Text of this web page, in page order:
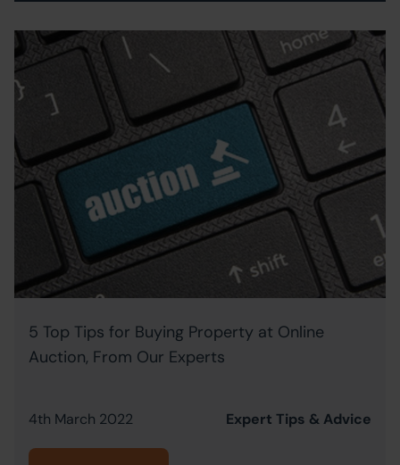
5 Top Tips for Buying Property at Online
Auction, From Our Experts
4th March 2022 Expert Tips & Advice